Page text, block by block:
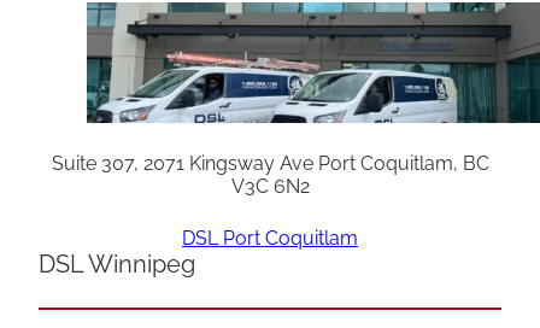
Suite 307, 2071 Kingsway Ave Port Coquitlam, BC
V3C 6N2
DSL Port Coquitlam
DSL Winnipeg